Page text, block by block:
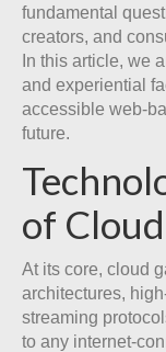
fundamental
creators, and
In this article, we
and experiential
accessible web-
future.
of
At its core, cloud
architectures,
streaming
to any internet-